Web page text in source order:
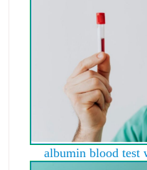
albumin blood